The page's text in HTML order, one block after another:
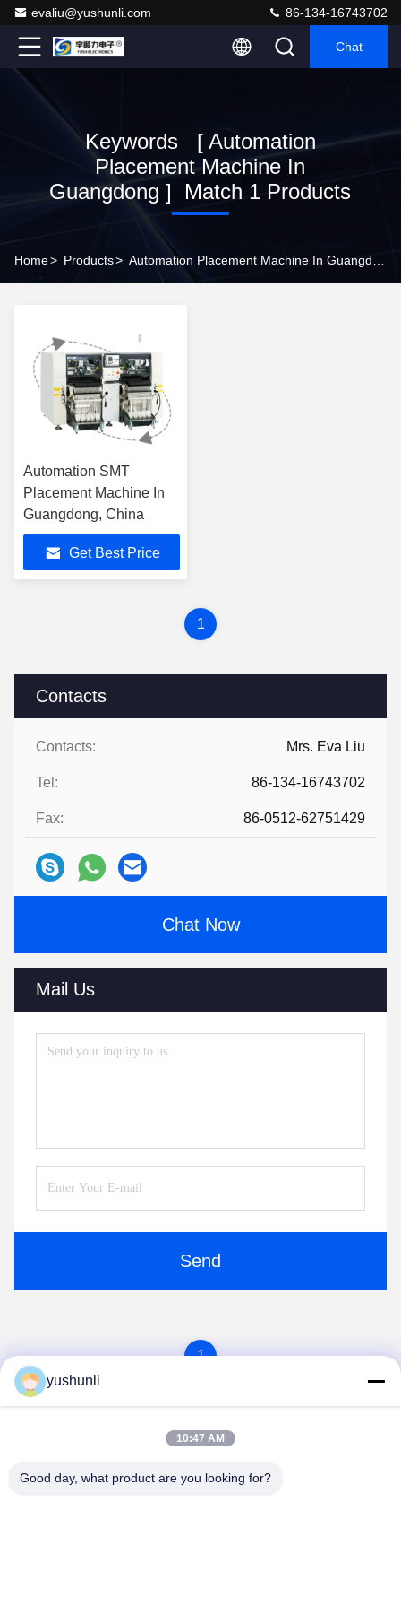
evaliu@yushunli.com 86-134-16743702
Chat
Keywords [ Automation
Placement Machine In
Guangdong ] Match 1 Products
Home> Products>
Contacts
Contacts: Mrs. Eva Liu
Tel: 86-134-16743702
Fax: 86-0512-62751429
Chat Now
Mail Us
Send
Automation SMT
Placement Machine In
Guangdong, China
Get Best Price
1
1
yushunli
10:47 AM
Good day, what product are you looking for?